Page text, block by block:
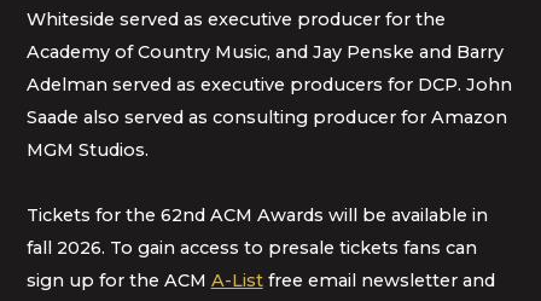
Whiteside served as executive producer for the
Academy of Country Music, and Jay Penske and Barry
Adelman served as executive producers for DCP. John
Saade also served as consulting producer for Amazon
MGM Studios.
Tickets for the 62nd ACM Awards will be available in
fall 2026. To gain access to presale tickets fans can
sign up for the ACM A-Listfree email newsletter and